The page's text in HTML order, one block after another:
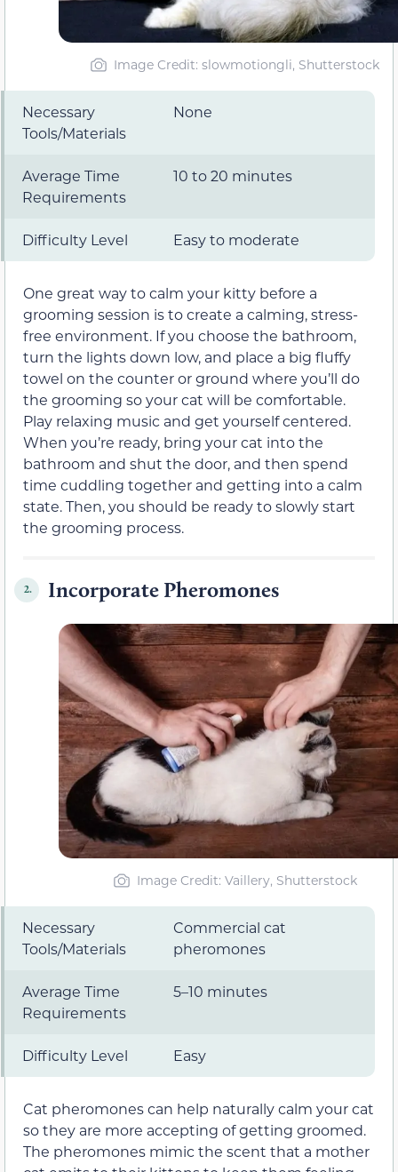
Image Credit: slowmotiongli, Shutterstock
Necessary
Tools/Materials
None
Average Time
Requirements
10 to 20 minutes
Difficulty Level Easy to moderate
One great way to calm your kitty before a
grooming session is to create a calming, stress-
free environment. If you choose the bathroom,
turn the lights down low, and place a big fluffy
towel on the counter or ground where you’ll do
the grooming so your cat will be comfortable.
Play relaxing music and get yourself centered.
When you’re ready, bring your cat into the
bathroom and shut the door, and then spend
time cuddling together and getting into a calm
state. Then, you should be ready to slowly start
the grooming process.
2. Incorporate Pheromones
Image Credit: Vaillery, Shutterstock
Necessary
Tools/Materials
Commercial cat
pheromones
Average Time
Requirements
5–10 minutes
Difficulty Level Easy
Cat pheromones can help naturally calm your cat
so they are more accepting of getting groomed.
The pheromones mimic the scent that a mother